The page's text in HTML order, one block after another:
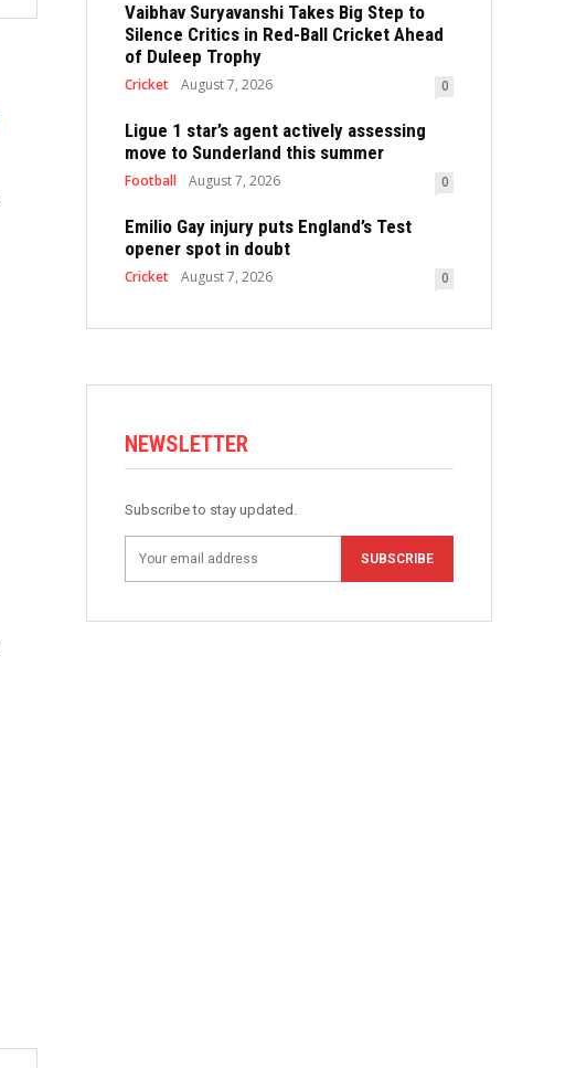
Vaibhav Suryavanshi Takes Big Step to
Silence Critics in Red-Ball Cricket Ahead
of Duleep Trophy
Cricket August 7, 2026 0
Ligue 1 star’s agent actively assessing
move to Sunderland this summer
Football August 7, 2026 0
Emilio Gay injury puts England’s Test
opener spot in doubt
Cricket August 7, 2026 0
NEWSLETTER
Subscribe to stay updated.
SUBSCRIBE